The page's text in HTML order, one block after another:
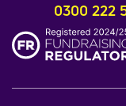
0300 222